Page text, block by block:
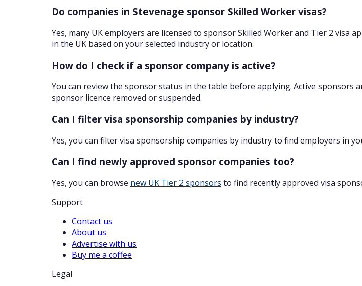
Do companies in Stevenage sponsor Skilled Worker visas?
Yes, many UK employers are licensed to sponsor Skilled Worker and Tier 2 visa
in the UK based on your selected industry or location.
How do I check if a sponsor company is active?
You can review the sponsor status in the table before applying. Active sponsors
sponsor licence removed or suspended.
Can I filter visa sponsorship companies by industry?
Yes, you can filter visa sponsorship companies by industry to find employers in
Can I find newly approved sponsor companies too?
Yes, you can browse new UK Tier 2 sponsors to find recently approved visa
Support
Contact us
About us
Advertise with us
Buy me a coffee
Legal